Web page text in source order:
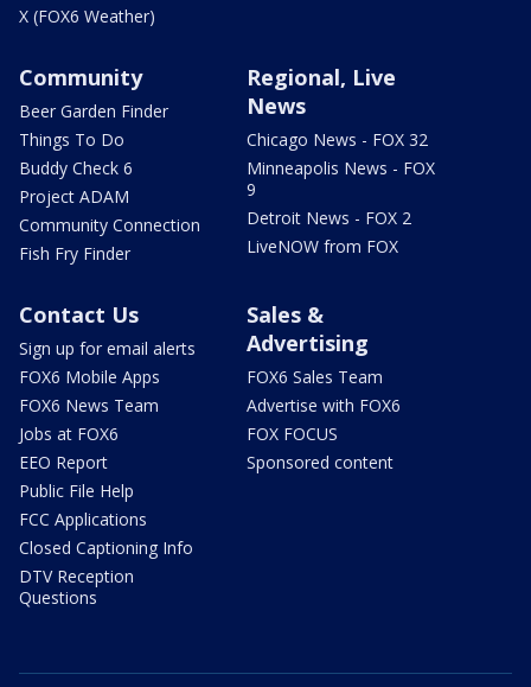
X (FOX6 Weather)
Community
Beer Garden Finder
Things To Do
Buddy Check 6
Project ADAM
Community Connection
Fish Fry Finder
Regional, Live
News
Chicago News - FOX 32
Minneapolis News - FOX
9
Detroit News - FOX 2
LiveNOW from FOX
Contact Us
Sign up for email alerts
FOX6 Mobile Apps
FOX6 News Team
Jobs at FOX6
EEO Report
Public File Help
FCC Applications
Closed Captioning Info
DTV Reception
Questions
Sales &
Advertising
FOX6 Sales Team
Advertise with FOX6
FOX FOCUS
Sponsored content